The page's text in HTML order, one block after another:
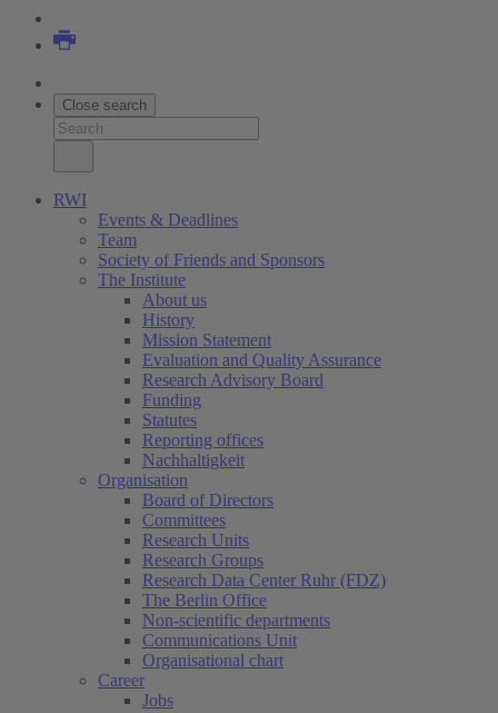
Close search
RWI
Events & Deadlines
Team
Society of Friends and Sponsors
The Institute
About us
History
Mission Statement
Evaluation and Quality Assurance
Research Advisory Board
Funding
Statutes
Reporting offices
Nachhaltigkeit
Organisation
Board of Directors
Committees
Research Units
Research Groups
Research Data Center Ruhr (FDZ)
The Berlin Office
Non-scientific departments
Communications Unit
Organisational chart
Career
Jobs